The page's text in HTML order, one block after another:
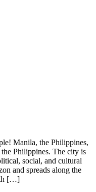
Manila, the Philippines,
Philippines. The city is
social, and cultural
and spreads along the
[…]